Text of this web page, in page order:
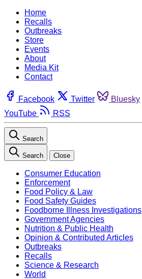
Home
Recalls
Outbreaks
Store
Events
About
Media Kit
Contact
Facebook Twitter Bluesky
YouTube
RSS
Search
Search Close
Consumer Education
Enforcement
Food Policy & Law
Food Safety Guides
Foodborne Illness Investigations
Government Agencies
Nutrition & Public Health
Opinion & Contributed Articles
Outbreaks
Recalls
Science & Research
World